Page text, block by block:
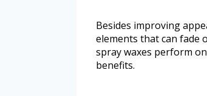
Besides improving
elements that can fade
spray waxes perform
benefits.